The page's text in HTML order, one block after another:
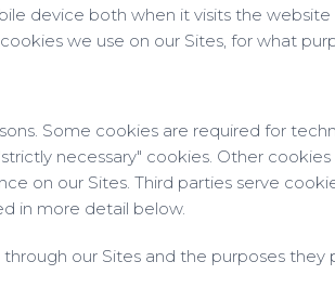
device both when it visits the
we use on our Sites, for what
Some cookies are required for
necessary" cookies. Other
on our Sites. Third parties serve
in more detail below.
our Sites and the purposes they